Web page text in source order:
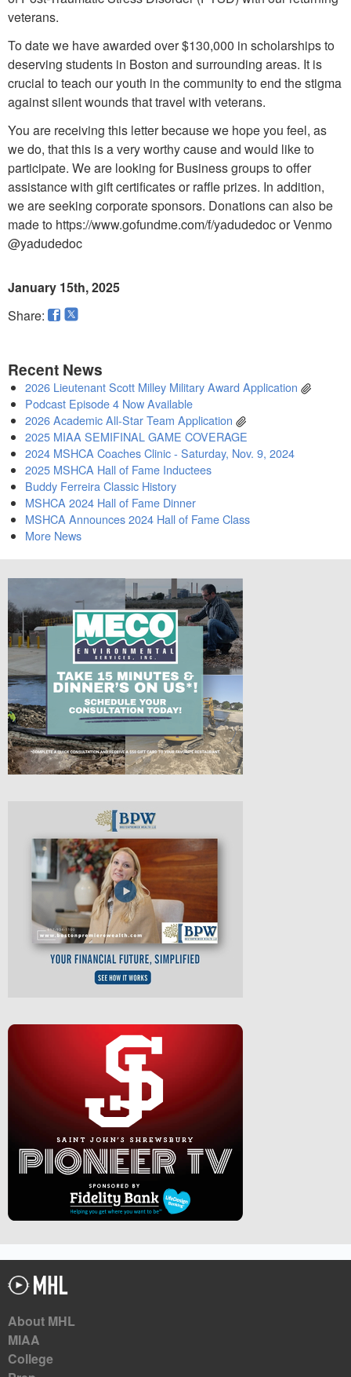
veterans.
To date we have awarded over $130,000 in scholarships to
deserving students in Boston and surrounding areas. It is
crucial to teach our youth in the community to end the stigma
against silent wounds that travel with veterans.
You are receiving this letter because we hope you feel, as
we do, that this is a very worthy cause and would like to
participate. We are looking for Business groups to offer
assistance with gift certificates or raffle prizes. In addition,
we are seeking corporate sponsors. Donations can also be
made to https://www.gofundme.com/f/yadudedoc or Venmo
@yadudedoc
January 15th, 2025
Share:
Recent News
2026 Lieutenant Scott Milley Military Award Application
Podcast Episode 4 Now Available
2026 Academic All-Star Team Application
2025 MIAA SEMIFINAL GAME COVERAGE
2024 MSHCA Coaches Clinic - Saturday, Nov. 9, 2024
2025 MSHCA Hall of Fame Inductees
Buddy Ferreira Classic History
MSHCA 2024 Hall of Fame Dinner
MSHCA Announces 2024 Hall of Fame Class
More News
About MHL
MIAA
College